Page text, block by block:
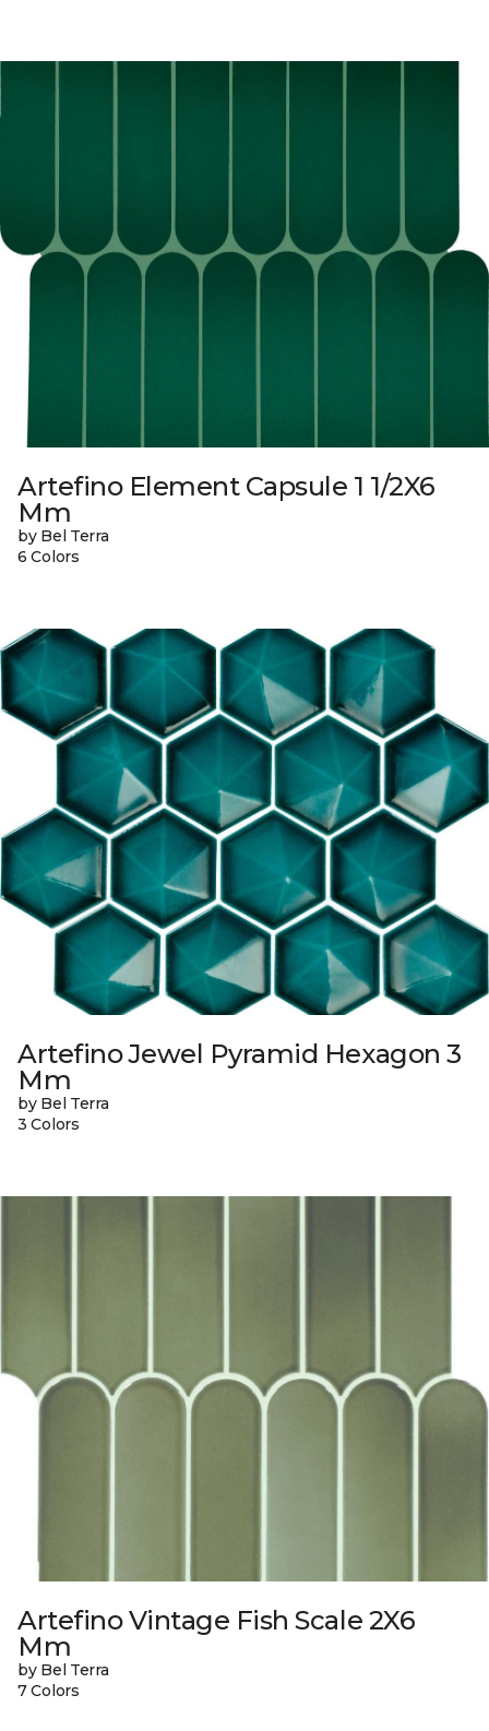
Artefino Element Capsule 1 1/2X6
Mm
by Bel Terra
6 Colors
Artefino Jewel Pyramid Hexagon 3
Mm
by Bel Terra
3 Colors
Artefino Vintage Fish Scale 2X6
Mm
by Bel Terra
7 Colors